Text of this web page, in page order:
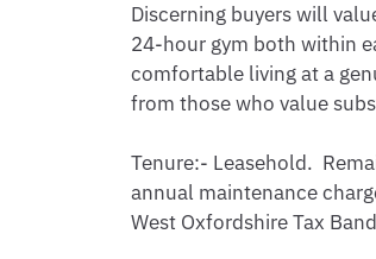
Discerning buyers will
24-hour gym both within
comfortable living at a
from those who value
Tenure:- Leasehold.
annual maintenance
West Oxfordshire Tax